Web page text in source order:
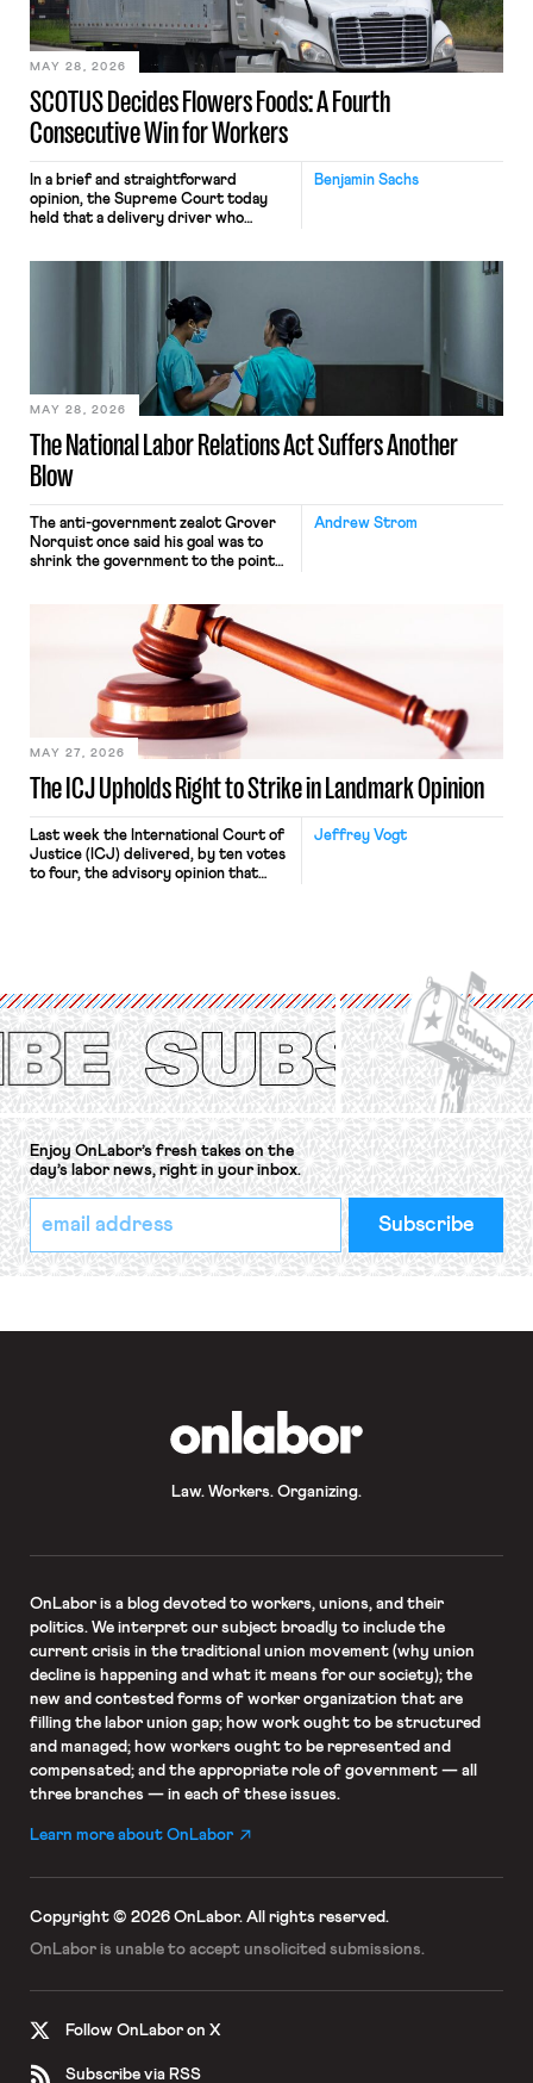
include safeguards. Most revealingly,
employees would help train these […]
SCOTUS Decides Flowers Foods: A Fourth
Consecutive Win for Workers
MAY 28, 2026
Benjamin Sachs
In a brief and straightforward
opinion, the Supreme Court today
held that a delivery driver who
nonetheless engaged in interstate
commerce. Because the driver
transported goods for a segment of
their interstate journey from the
place where they were […]
The National Labor Relations Act Suffers Another
Blow
MAY 28, 2026
Andrew Strom
The anti-government zealot Grover
Norquist once said his goal was to
shrink the government to the point
judges have applied that same
approach to the National Labor
Relations Act (NLRA). Most recently,
in Kerwin v. Trinity Health Grand
Haven Hospital, two Trump judges in
The ICJ Upholds Right to Strike in Landmark Opinion
MAY 27, 2026
Jeffrey Vogt
Last week the International Court of
Justice (ICJ) delivered, by ten votes
to four, the advisory opinion that
Protection of the Right to Organise
Convention, 1948 (No. […]
Enjoy OnLabor’s fresh takes on the
day’s labor news, right in your inbox.
*
indicates
required
Email
Address
*
Law. Workers. Organizing.
OnLaboris a blog devoted to workers, unions, and their
politics. We interpret our subject broadly to include the
current crisis in the traditional union movement (why union
decline is happening and what it means for our society); the
new and contested forms of worker organization that are
filling the labor union gap; how work ought to be structured
and managed; how workers ought to be represented and
compensated; and the appropriate role of government — all
three branches — in each of these issues.
Learn more about OnLabor
Copyright © 2026 OnLabor. All rights reserved.
OnLabor is unable to accept unsolicited submissions.
Follow OnLabor on X
Subscribe via RSS